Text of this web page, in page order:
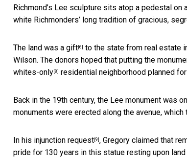
Richmond’s Lee sculpture sits atop a pedestal
white Richmonders’ long tradition of gracious,
The land was a gift [6] to the state from real estate
Wilson. The donors hoped that putting the
whites-only [8] residential neighborhood planned for
Back in the 19th century, the Lee monument was
monuments were erected along the avenue,
In his injunction request [9] , Gregory claimed that
pride for 130 years in this statue resting upon